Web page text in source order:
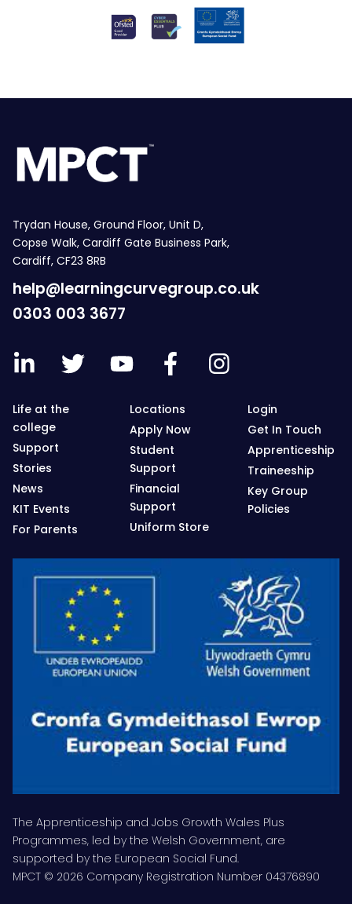
Trydan House, Ground Floor, Unit D,
Copse Walk, Cardiff Gate Business Park,
Cardiff, CF23 8RB
help@learningcurvegroup.co.uk
0303 003 3677
Life at the
college
Support
Stories
News
KIT Events
For Parents
Locations
Apply Now
Student
Support
Financial
Support
Uniform Store
Login
Get In Touch
Apprenticeship
Traineeship
Key Group
Policies
The Apprenticeship and Jobs Growth Wales Plus
Programmes, led by the Welsh Government, are
supported by the European Social Fund.
MPCT © 2026 Company Registration Number 04376890